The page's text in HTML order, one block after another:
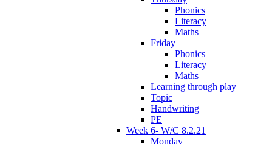
Phonics
Literacy
Maths
Friday
Phonics
Literacy
Maths
Learning through play
Topic
Handwriting
PE
Week 6- W/C 8.2.21
Monday